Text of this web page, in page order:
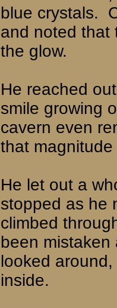
blue crystals.
and noted that
the glow.
He reached
smile growing
cavern even
that
He let out a
stopped as he
climbed
been
looked
inside.